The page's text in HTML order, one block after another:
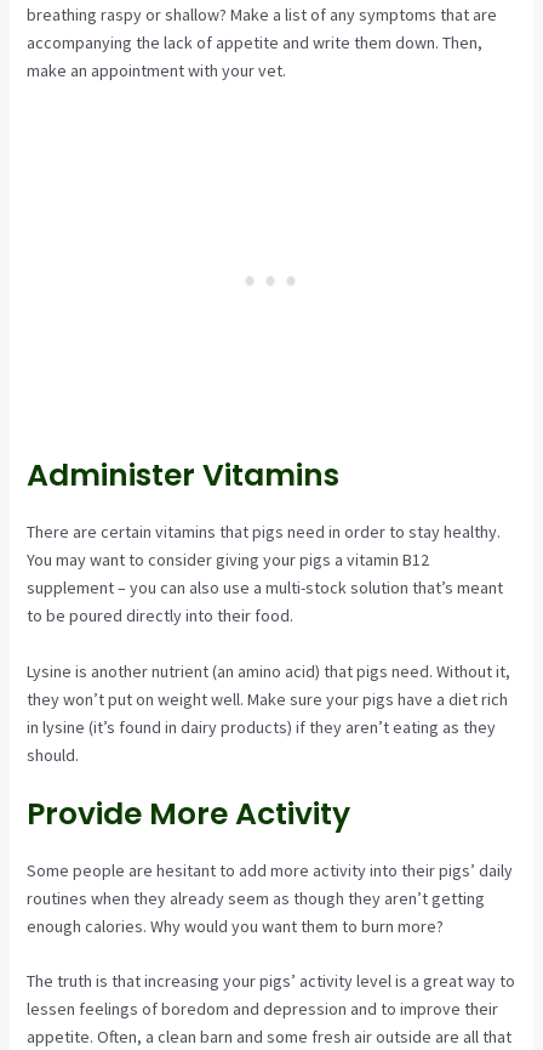
breathing raspy or shallow? Make a list of any symptoms that are
accompanying the lack of appetite and write them down. Then,
make an appointment with your vet.
Administer Vitamins
There are certain vitamins that pigs need in order to stay healthy.
You may want to consider giving your pigs a vitamin B12
supplement – you can also use a multi-stock solution that’s meant
to be poured directly into their food.
Lysine is another nutrient (an amino acid) that pigs need. Without it,
they won’t put on weight well. Make sure your pigs have a diet rich
in lysine (it’s found in dairy products) if they aren’t eating as they
should.
Provide More Activity
Some people are hesitant to add more activity into their pigs’ daily
routines when they already seem as though they aren’t getting
enough calories. Why would you want them to burn more?
The truth is that increasing your pigs’ activity level is a great way to
lessen feelings of boredom and depression and to improve their
appetite. Often, a clean barn and some fresh air outside are all that